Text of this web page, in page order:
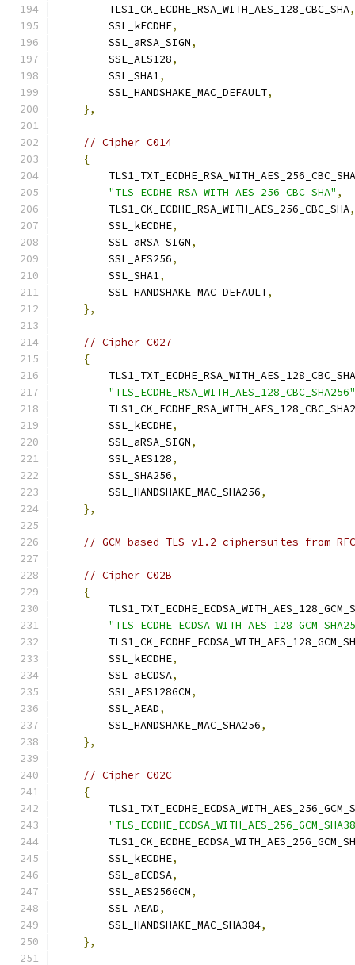
        TLS1_CK_ECDHE_RSA_WITH_AES_128_CBC_SHA
,
        SSL_kECDHE
,
        SSL_aRSA_SIGN
,
        SSL_AES128
,
        SSL_SHA1
,
        SSL_HANDSHAKE_MAC_DEFAULT
,
},
// Cipher C014
{
        TLS1_TXT_ECDHE_RSA_WITH_AES_256_CBC_SHA
"TLS_ECDHE_RSA_WITH_AES_256_CBC_SHA" ,
        TLS1_CK_ECDHE_RSA_WITH_AES_256_CBC_SHA
,
        SSL_kECDHE
,
        SSL_aRSA_SIGN
,
        SSL_AES256
,
        SSL_SHA1
,
        SSL_HANDSHAKE_MAC_DEFAULT
,
},
// Cipher C027
{
"TLS_ECDHE_RSA_WITH_AES_128_CBC_SHA256"
        SSL_kECDHE
,
        SSL_aRSA_SIGN
,
        SSL_AES128
,
        SSL_SHA256
,
        SSL_HANDSHAKE_MAC_SHA256
,
},
// GCM based TLS v1.2 ciphersuites from
// Cipher C02B
{
        SSL_kECDHE
,
        SSL_aECDSA
,
        SSL_AES128GCM
,
        SSL_AEAD
,
        SSL_HANDSHAKE_MAC_SHA256
,
},
// Cipher C02C
{
        SSL_kECDHE
,
        SSL_aECDSA
,
        SSL_AES256GCM
,
        SSL_AEAD
,
        SSL_HANDSHAKE_MAC_SHA384
,
},